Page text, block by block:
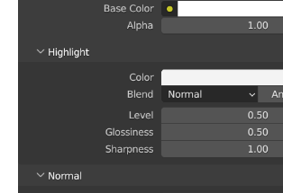
Enable
Gradation Offset